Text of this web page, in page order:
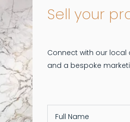
Sell your
Connect with our